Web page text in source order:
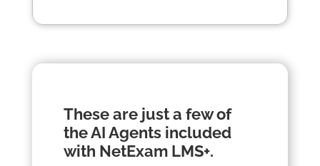
These are just a few of
the AIAgents included
with NetExam LMS+.